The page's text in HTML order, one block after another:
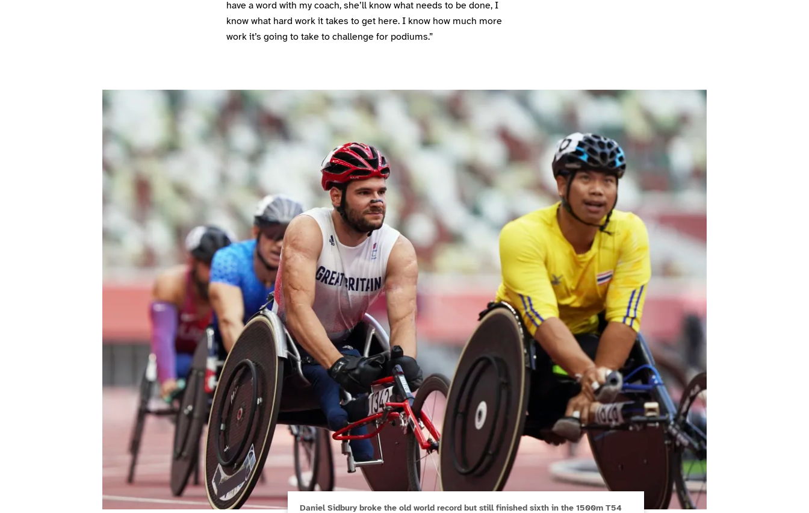
have a word with my coach, she’ll know what needs to be done, I
know what hard work it takes to get here. I know how much more
work it’s going to take to challenge for podiums.”
Daniel Sidbury broke the old world record but still finished sixth in the 1500m T54